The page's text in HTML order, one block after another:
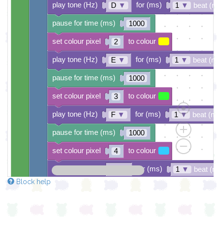
D ▼ 1 ▼ beat
1000
2
E ▼ 1 ▼ beat
1000
3
F ▼ 1▼ beat
1000
4
1 ▼ beat
play tone (Hz) for (ms)
set colour pixel to colour
pause for time (ms)
play tone (Hz) for (ms)
set colour pixel to colour
pause for time (ms)
play tone (Hz) for (ms)
set colour pixel to colour
pause for time (ms)
play tone (Hz) for (ms)
Block help